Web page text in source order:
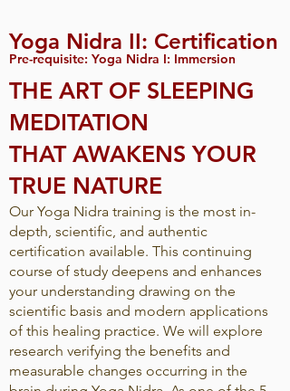
Yoga Nidra II: Certification
Pre-requisite: Yoga Nidra I: Immersion
THE ART OF SLEEPING
MEDITATION
THAT AWAKENS YOUR
TRUE NATURE
Our Yoga Nidra training is the most in-
depth, scientific, and authentic
certification available. This continuing
course of study deepens and enhances
your understanding drawing on the
scientific basis and modern applications
of this healing practice. We will explore
research verifying the benefits and
measurable changes occurring in the